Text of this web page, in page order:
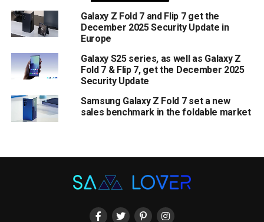
Galaxy Z Fold 7 and Flip 7 get the
December 2025 Security Update in
Europe
Galaxy S25 series, as well as Galaxy Z
Fold 7 & Flip 7, get the December 2025
Security Update
Samsung Galaxy Z Fold 7 set a new
sales benchmark in the foldable market